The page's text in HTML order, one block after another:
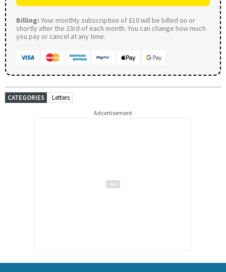
Billing: Your monthly subscription of £10 will be billed on or
shortly after the 23rd of each month. You can change how much
you pay or cancel at any time.
CATEGORIES Letters
Advertisement